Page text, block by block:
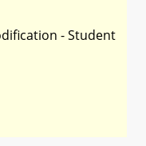
- Student